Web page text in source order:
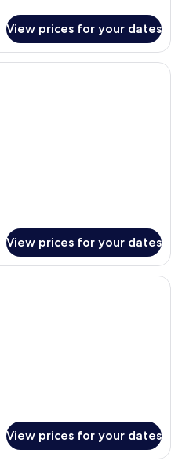
View prices for your dates
A hotel room with a large bed, two
View prices for your dates
A hotel room with a large bed, a
View prices for your dates